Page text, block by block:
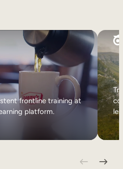
frontline training at
platform.